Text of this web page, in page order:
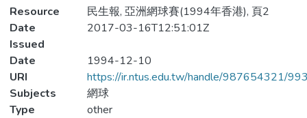
Resource
民生報, 亞洲網球賽(1994年香港), 頁2
Date
Issued
2017-03-16T12:51:01Z
Date
1994-12-10
URI
https://ir.ntus.edu.tw/handle/987654321/
Subjects
網球
Type
other